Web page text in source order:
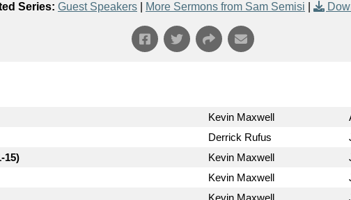
Series: Guest Speakers More Sermons from Sam Semisi
Kevin Maxwell
Derrick Rufus
15)
Kevin Maxwell
Kevin Maxwell